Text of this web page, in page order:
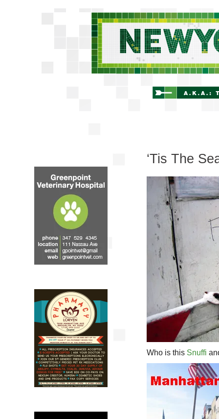
‘Tis The
Who is this Snuffi